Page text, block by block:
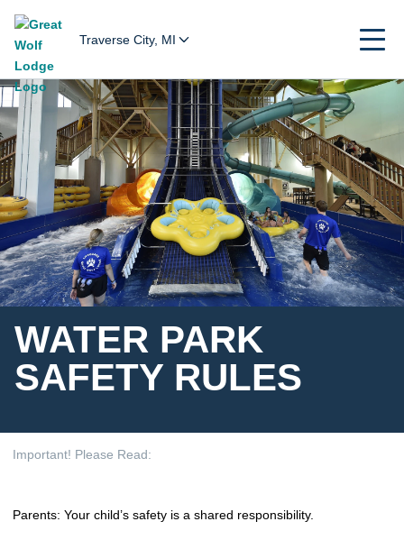
Traverse City, MI
WATER PARK
SAFETY RULES
Important! Please Read:
Parents: Your child’s safety is a shared responsibility.